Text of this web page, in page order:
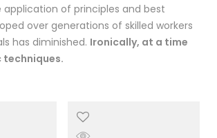
application of principles and best
over generations of skilled workers
has diminished. Ironically, at a time